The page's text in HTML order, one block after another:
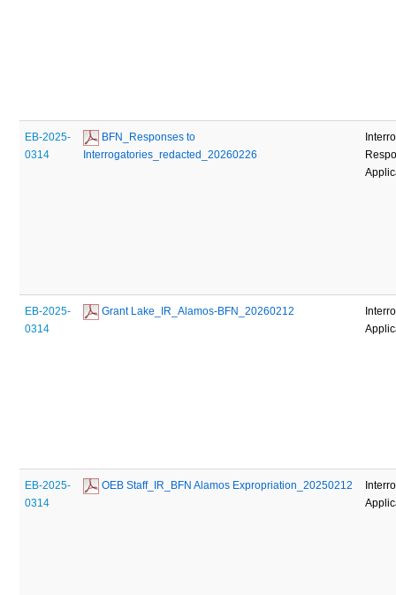
EB-2025-
0314
BFN_Responses to
Interrogatories_redacted_20260226
EB-2025-
0314
Grant Lake_IR_Alamos-BFN_20260212
EB-2025-
0314
OEB Staff_IR_BFN Alamos Expropriation_20250212